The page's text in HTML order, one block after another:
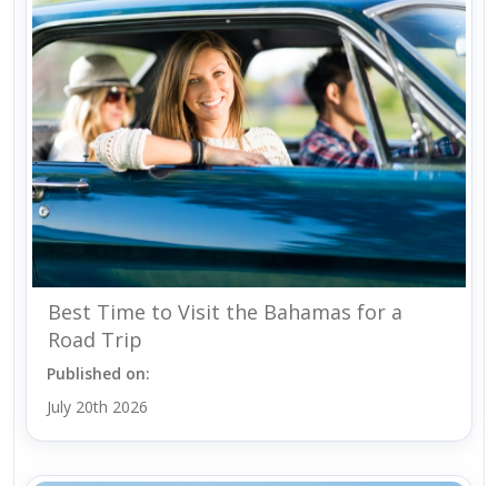
Best Time to Visit the Bahamas for a
Road Trip
Published on:
July 20th 2026